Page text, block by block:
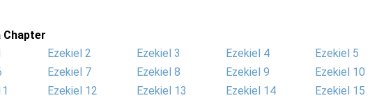
Chapter
Ezekiel 2 Ezekiel 3 Ezekiel 4
Ezekiel 5
Ezekiel 7 Ezekiel 8 Ezekiel 9
Ezekiel 10
Ezekiel 12 Ezekiel 13 Ezekiel 14
Ezekiel 15